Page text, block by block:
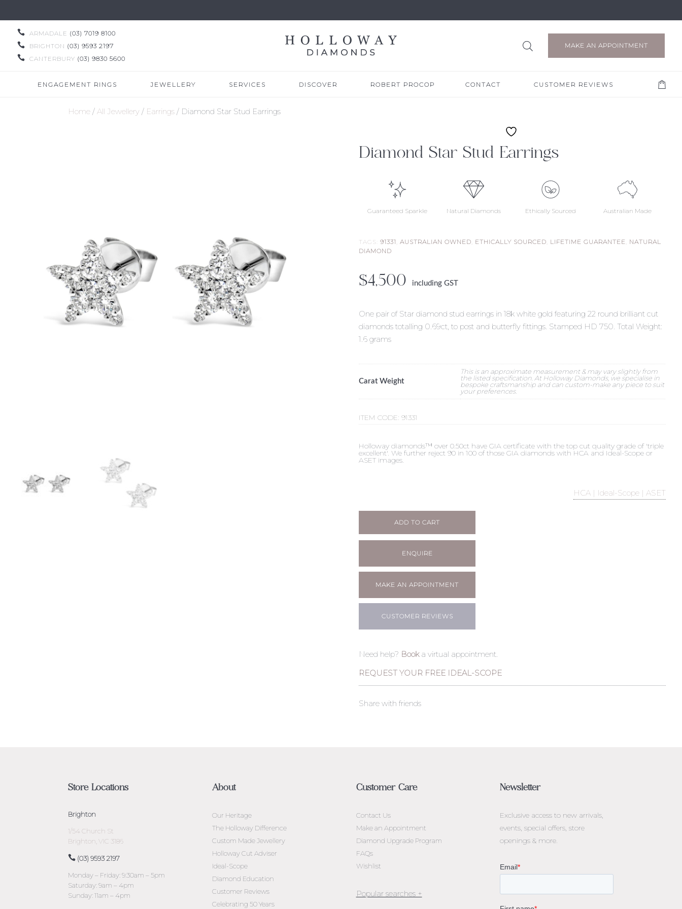
 ARMADALE (03) 7019 8100

BRIGHTON (03) 9593 2197

CANTERBURY (03) 9830 5600
MAKE AN APPOINTMENT
ENGAGEMENT RINGS JEWELLERY SERVICES DISCOVER ROBERT PROCOP CONTACT CUSTOMER REVIEWS
Home /All Jewellery / Earrings / Diamond Star Stud Earrings
Diamond Star Stud Earrings
Guaranteed Sparkle Natural Diamonds Ethically Sourced Australian Made
TAGS:91331 ,AUSTRALIAN OWNED ETHICALLY SOURCED LIFETIME GUARANTEE NATURAL
DIAMOND
$4,500 including GST
One pair of Star diamond stud earrings in 18k white gold featuring 22 round brilliant cut
diamonds totalling 0.69ct, to post and butterfly fittings. Stamped HD 750. Total Weight:
1.6 grams
Carat Weight
This is an approximate measurement & may vary slightly from
the listed specification. At Holloway Diamonds, we specialise in
bespoke craftsmanship and can custom-make any piece to suit
your preferences.
ITEM CODE:91331
Holloway diamonds™ over 0.50ct have GIA certificate with the top cut quality grade of 'triple
excellent'. We further reject 90 in 100 of those GIA diamonds with HCA and Ideal-Scope or
ASET images.
HCA | Ideal-Scope | ASET
ADD TO CART
ENQUIRE
MAKE AN APPOINTMENT
CUSTOMER REVIEWS
Need help? Booka virtual appointment.
REQUEST YOUR FREE IDEAL-SCOPE
Share with friends
Store Locations
Brighton
1/54 Church St
Brighton, VIC 3186
(03) 9593 2197
Monday – Friday: 9:30am – 5pm
Saturday: 9am – 4pm
Sunday: 11am – 4pm
About
Our Heritage
The Holloway Difference
Custom Made Jewellery
Holloway Cut Adviser
Ideal-Scope
Diamond Education
Customer Reviews
Celebrating 50 Years
Customer Care
Contact Us
Make an Appointment
Diamond Upgrade Program
FAQs
Wishlist
Newsletter
Exclusive access to new arrivals,
events, special offers, store
openings & more.